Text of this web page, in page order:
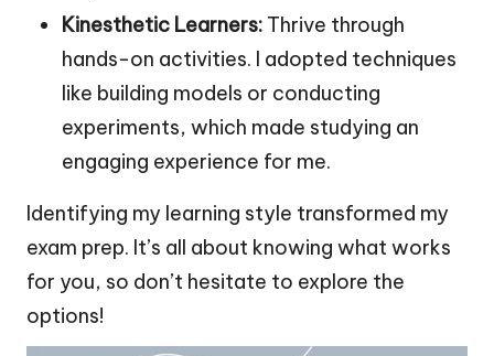
Kinesthetic Learners: Thrive through
hands-on activities. I adopted techniques
like building models or conducting
experiments, which made studying an
engaging experience for me.
Identifying my learning style transformed my
exam prep. It’s all about knowing what works
for you, so don’t hesitate to explore the
options!